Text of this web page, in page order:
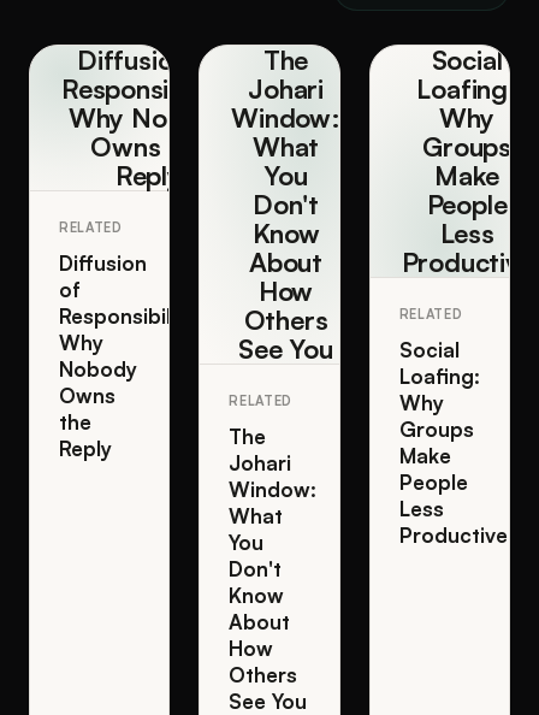
Diffusion of
Responsibility:
Why Nobody
Owns the
Reply
RELATED
Diffusion
of
Responsibility:
Why
Nobody
Owns
the
Reply
The
Johari
Window:
What
You
Don't
Know
About
How
Others
See You
RELATED
The
Johari
Window:
What
You
Don't
Know
About
How
Others
See You
Social
Loafing:
Why
Groups
Make
People
Less
Productive
RELATED
Social
Loafing:
Why
Groups
Make
People
Less
Productive